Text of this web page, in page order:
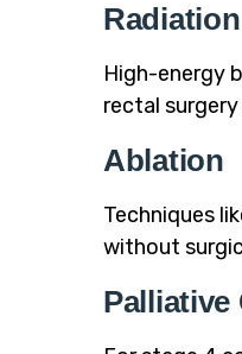
High-energy
rectal
Ablation
Techniques
without
Palliative